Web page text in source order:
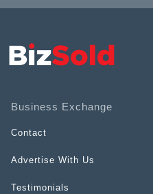
Business Exchange
Contact
Advertise With Us
Testimonials